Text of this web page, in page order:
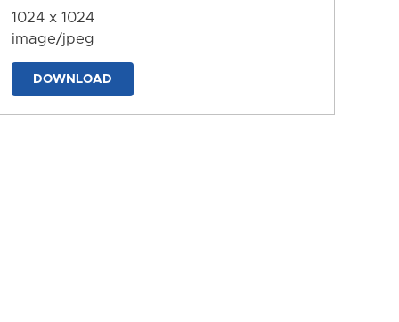
1024 x 1024
image/jpeg
DOWNLOAD